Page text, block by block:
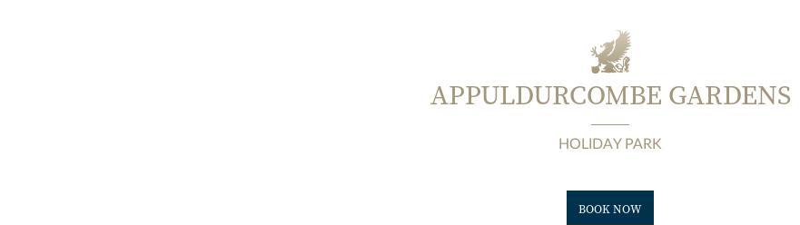
APPULDURCOMBE GARDENS
HOLIDAY PARK
BOOK NOW